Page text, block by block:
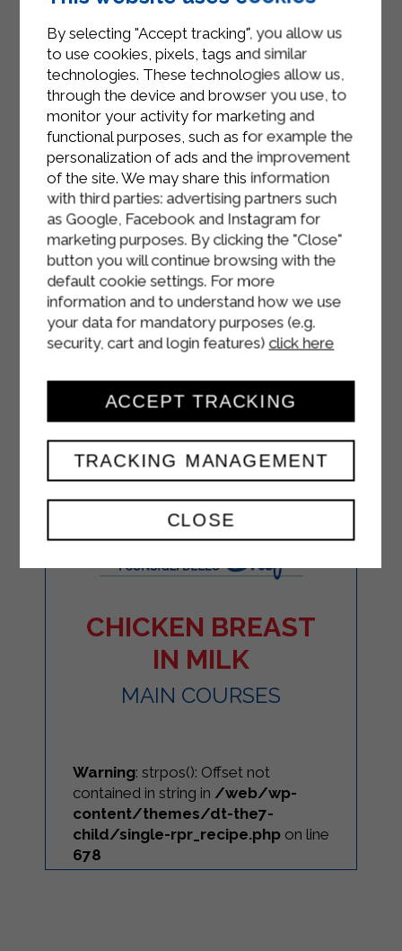
fillets at the end of cooking and
place them on a plate with kitchen
paper to drain excess oil.
Serve with a pinch of salt.
CHICKEN BREAST
IN MILK
MAIN COURSES
Warning: strpos(): Offset not
contained in string in /web/wp-
content/themes/dt-the7-
child/single-rpr_recipe.php on line
678
...
By selecting "Accept tracking", you allow us
to use cookies, pixels, tags and similar
technologies. These technologies allow us,
through the device and browser you use, to
monitor your activity for marketing and
functional purposes, such as for example the
personalization of ads and the improvement
of the site. We may share this information
with third parties: advertising partners such
as Google, Facebook and Instagram for
marketing purposes. By clicking the "Close"
button you will continue browsing with the
default cookie settings. For more
information and to understand how we use
your data for mandatory purposes (e.g.
security, cart and login features) click here
CLOSE
TRACKING MANAGEMENT
ACCEPT TRACKING